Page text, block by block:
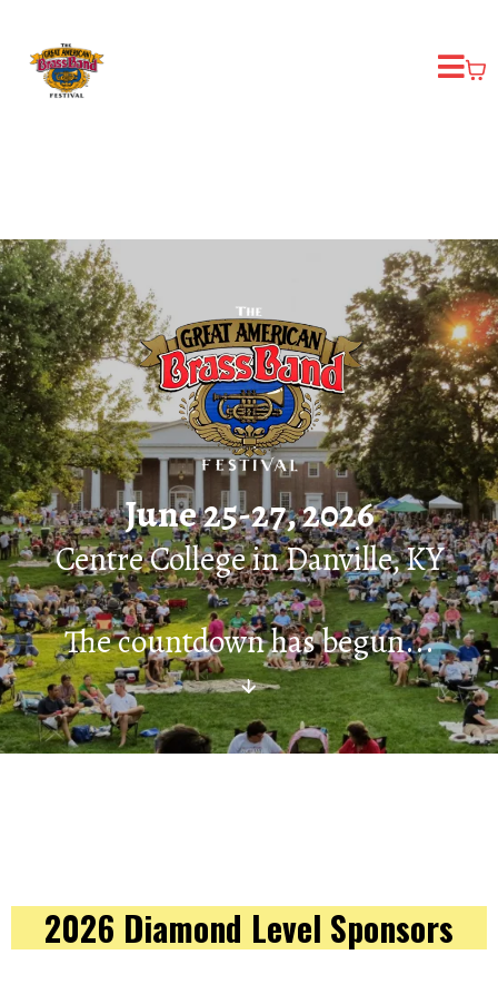
June 25-27, 2026
Centre College in Danville, KY
The countdown has begun...
↓
2026 Diamond Level Sponsors